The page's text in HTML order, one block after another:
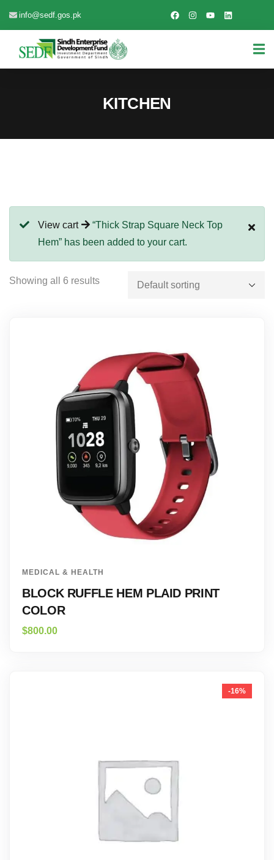
info@sedf.gos.pk
KITCHEN
View cart
“Thick Strap Square Neck Top
Hem” has been added to your cart.
Showing all 6 results
MEDICAL & HEALTH
BLOCK RUFFLE HEM PLAID PRINT
COLOR
$800.00
-16%